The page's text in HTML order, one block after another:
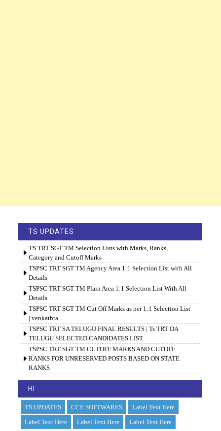
TS UPDATES
TS TRT SGT TM Selection Lists with Marks, Ranks,
Category and Cutoff Marks
TSPSC TRT SGT TM Agency Area 1:1 Selection List with All
Details
TSPSC TRT SGT TM Plain Area 1:1 Selection List With All
Details
TSPSC TRT SGT TM Cut Off Marks as per 1:1 Selection List
| venkatbta
TSPSC TRT SA TELUGU FINAL RESULTS | Ts TRT DA
TELUGU SELECTED CANDIDATES LIST
TSPSC TRT SGT TM CUTOFF MARKS AND CUTOFF
RANKS FOR UNRESERVED POSTS BASED ON STATE
RANKS
HI
TS UPDATES CCE SOFTWARES
Label Text Here
Label Text Here
Label Text Here Label Text Here